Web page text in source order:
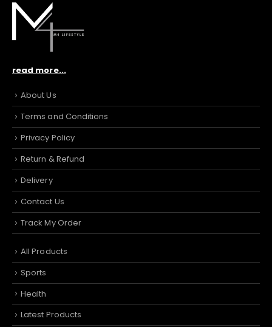
read more...
About Us
Terms and Conditions
Privacy Policy
Return & Refund
Delivery
Contact Us
Track My Order
All Products
Sports
Health
Latest Products